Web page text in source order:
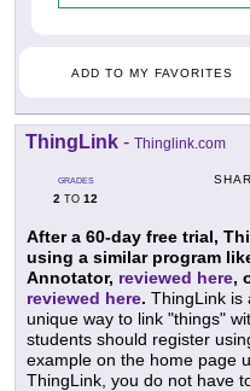
ADD TO MY FAVORITES
ThingLink - Thinglink.com
GRADES
2 TO 12
After a 60-day free trial,
using a similar program
Annotator, reviewed here,
reviewed here. ThingLink is
unique way to link "things"
students should register
example on the home page
ThingLink, you do not have